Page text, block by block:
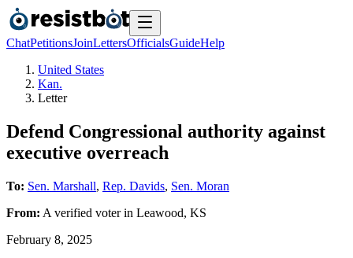
ChatPetitionsJoinLettersOfficialsGuideHelp
United States
Kan.
Letter
Defend Congressional authority against
executive overreach
To: Sen. Marshall, Rep. Davids, Sen. Moran
From: A verified voterin Leawood, KS
February 8, 2025